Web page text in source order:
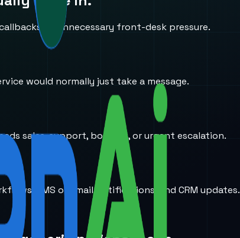
or unnecessary front-desk pressure.
would normally just take a message.
sales, support, booking, or urgent escalation.
SMS or email notifications, and CRM updates.